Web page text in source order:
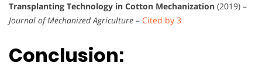
Transplanting Technology in Cotton Mechanization (2019) –
Journal of Mechanized Agriculture – Cited by 3
Conclusion: